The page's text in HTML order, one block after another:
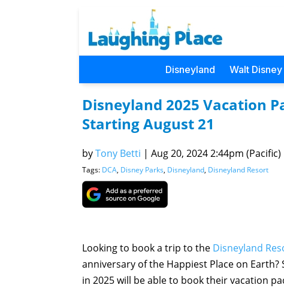
Disneyland Walt
Disneyland 2025 Vacation
Starting August 21
byTony Betti | Aug 20, 2024 2:44pm (Pacific)
Tags: DCA, Disney Parks, Disneyland, Disneyland Resort
Looking to book a trip to the Disneyland
anniversary of the Happiest Place on
in 2025 will be able to book their vacation